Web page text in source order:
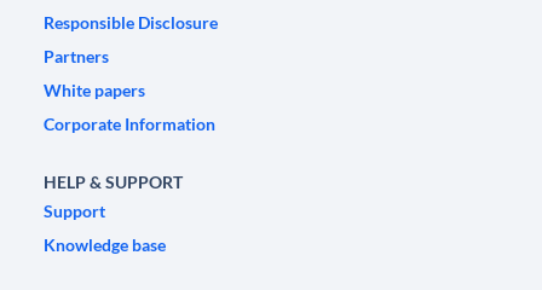
Responsible Disclosure
Partners
White papers
Corporate Information
HELP & SUPPORT
Support
Knowledge base